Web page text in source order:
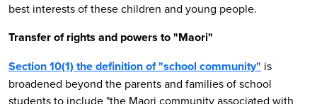
best interests of these children and young people.
Transfer of rights and powers to "Maori"
Section 10(1) the definition of "school community" is
broadened beyond the parents and families of school
students to include "the Maori community associated with